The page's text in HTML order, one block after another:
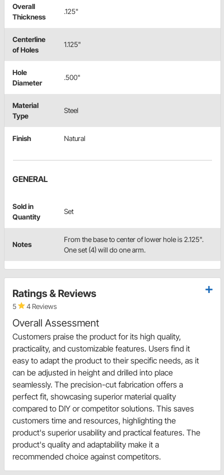
Overall
Thickness
.125"
Centerline
of Holes
1.125"
Hole
Diameter
.500"
Material
Type
Steel
Finish Natural
GENERAL
Sold in
Quantity
Set
Notes
From the base to center of lower hole is 2.125".
One set (4) will do one arm.
Ratings & Reviews
5 4 Reviews
Overall Assessment
Customers praise the product for its high quality,
practicality, and customizable features. Users find it
easy to adapt the product to their specific needs, as it
can be adjusted in height and drilled into place
seamlessly. The precision-cut fabrication offers a
perfect fit, showcasing superior material quality
compared to DIY or competitor solutions. This saves
customers time and resources, highlighting the
product's superior usability and practical features. The
product's quality and adaptability make it a
recommended choice against competitors.